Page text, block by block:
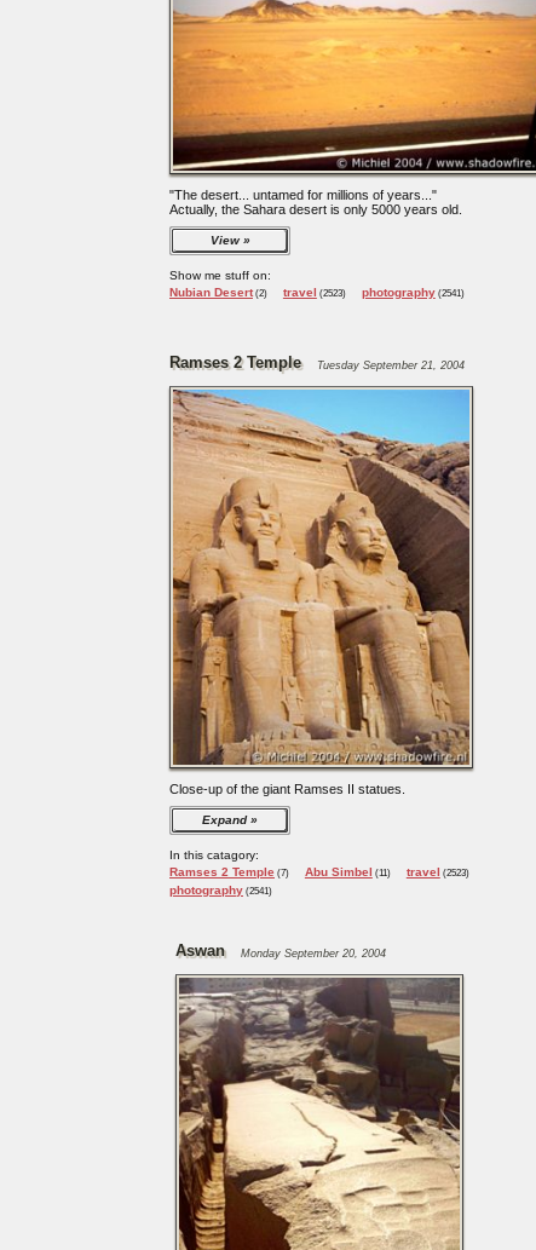
"The desert... untamed for millions of years..."
Actually, the Sahara desert is only 5000 years old.
View
Show me stuff on:
Nubian Desert(2) travel (2523) photography(2541)
Ramses 2 Temple Tuesday September 21, 2004
Close-up of the giant Ramses II statues.
Expand
In this catagory:
Ramses 2 Temple (7) Abu Simbel (11) travel (2523)
photography (2541)
Aswan Monday September 20, 2004